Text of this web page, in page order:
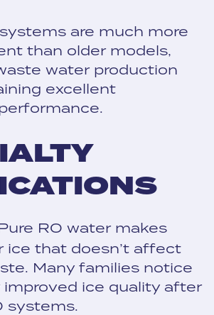
are much more
than older models,
water production
excellent
RO water makes
ice that doesn’t affect
Many families notice
improved ice quality after
systems.